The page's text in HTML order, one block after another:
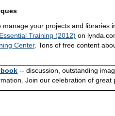
your projects and libraries
Training (2012) on
Center. Tons of free content
-- discussion, outstanding
Join our celebration of great